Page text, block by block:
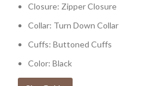
Closure: Zipper Closure
Collar: Turn Down Collar
Cuffs: Buttoned Cuffs
Color: Black